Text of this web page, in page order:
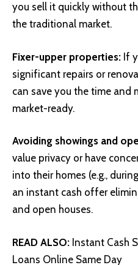
you sell it quickly without
the traditional market.
Fixer-upper properties: If
significant repairs or
can save you the time and
market-ready.
Avoiding showings and
value privacy or have
into their homes (e.g.,
an instant cash offer
and open houses.
READ ALSO: Instant Cash
Loans Online Same Day